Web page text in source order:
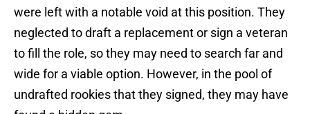
were left with a notable void at this position. They
neglected to draft a replacement or sign a veteran
to fill the role, so they may need to search far and
wide for a viable option. However, in the pool of
undrafted rookies that they signed, they may have